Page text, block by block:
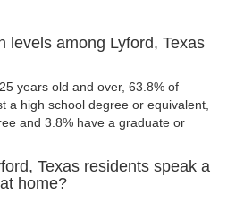
levels among Lyford, Texas
years old and over, 63.8% of
a high school degree or equivalent,
and 3.8% have a graduate or
Texas residents speak a
home?